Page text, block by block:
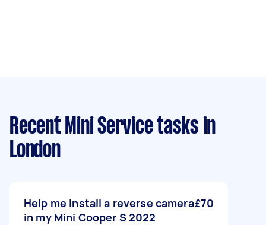
Recent Mini Service tasks in
London
Help me install a reverse camera
in my Mini Cooper S 2022
£70